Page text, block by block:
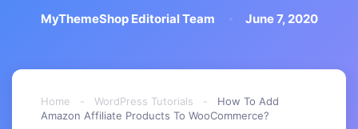
MyThemeShop Editorial Team June 7, 2020
Home - WordPress Tutorials -
How To Add
Amazon Affiliate Products To WooCommerce?